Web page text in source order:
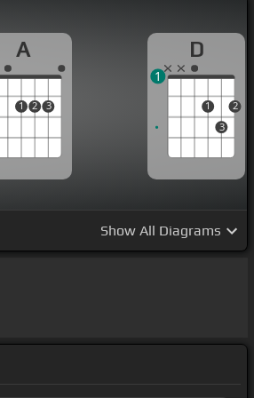
A
1 2 3
D
1
3
2
1
Show All Diagrams